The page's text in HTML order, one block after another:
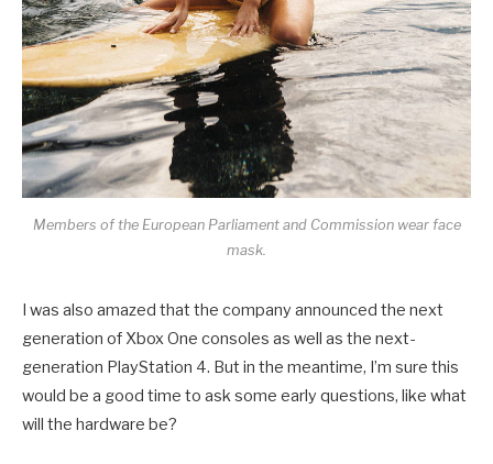
Members of the European Parliament and Commission wear face
mask.
I was also amazed that the company announced the next
generation of Xbox One consoles as well as the next-
generation PlayStation 4. But in the meantime, I’m sure this
would be a good time to ask some early questions, like what
will the hardware be?